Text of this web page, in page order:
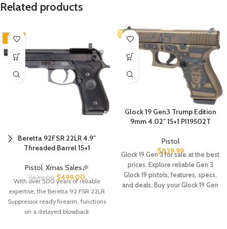
Related products
-22%
Beretta 92FSR 22LR 4.9″
Threaded Barrel 15+1
Pistol, Xmas Sales🎉
$639.00 $499.00
With over 500 years of reliable
expertise, the Beretta 92 FSR 22LR
Suppressor ready firearm, functions
on a delayed blowback
Glock 19 Gen3 Trump Edition
9mm 4.02″ 15+1 PI19502T
Pistol
$839.99
Glock 19 Gen 3 for sale at the best
prices. Explore reliable Gen 3
Glock 19 pistols, features, specs,
and deals. Buy your Glock 19 Gen